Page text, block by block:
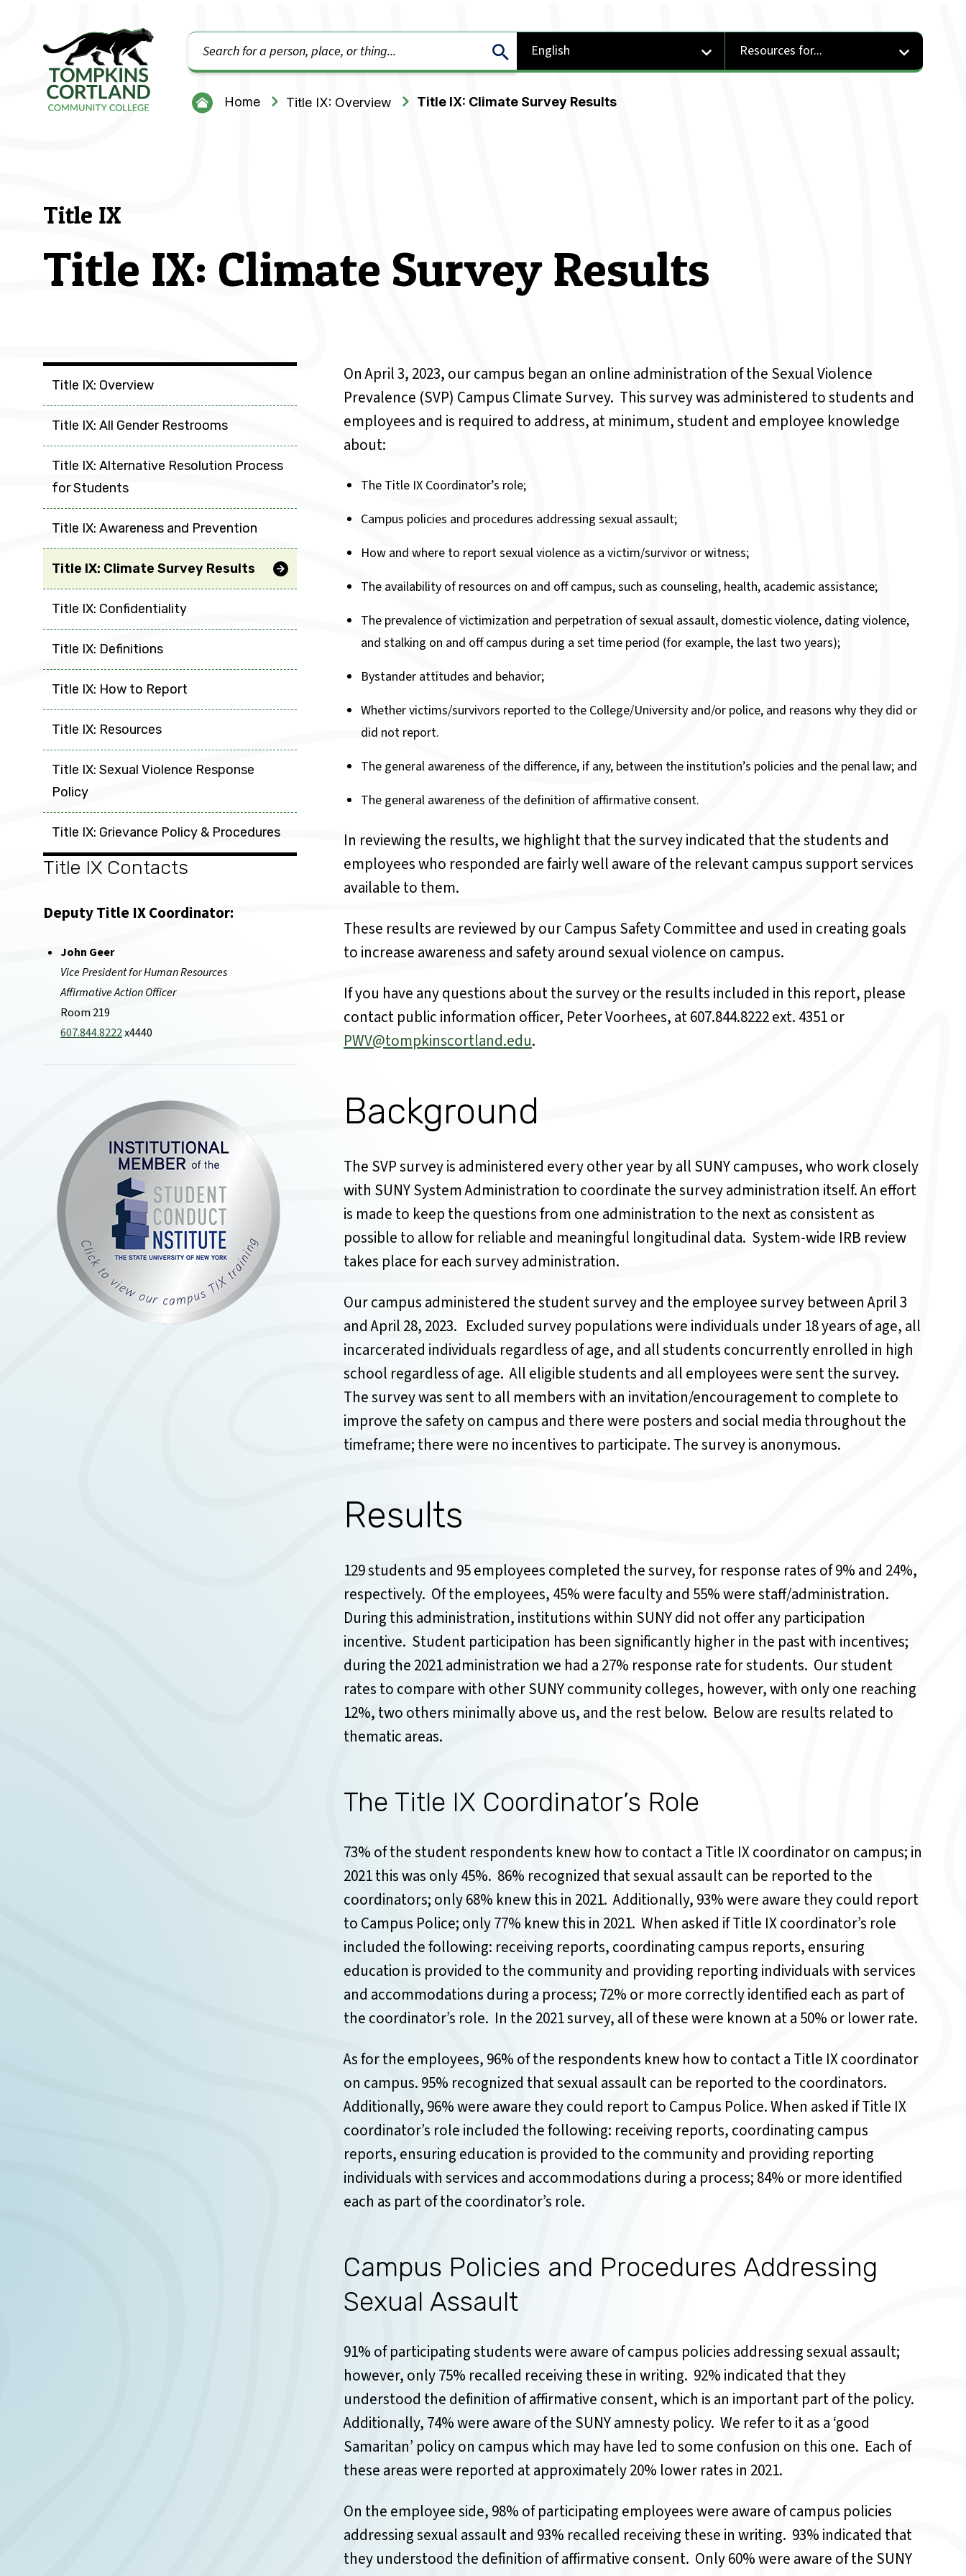
Tompkins Cortland Community College
Search
Resources for...
Home Title IX: Overview Title IX: Climate Survey Results
Title IX
Title IX: Climate Survey Results
Groups
Title IX: Overview
Title IX: All Gender Restrooms
Title IX: Alternative Resolution Process
for Students
Title IX: Awareness and Prevention
Title IX: Climate Survey Results
Title IX: Confidentiality
Title IX: Definitions
Title IX: How to Report
Title IX: Resources
Title IX: Sexual Violence Response
Policy
Title IX: Grievance Policy & Procedures
Title IX Contacts
Deputy Title IX Coordinator:
John Geer
Vice President for Human Resources
Affirmative Action Officer
Room 219
607.844.8222x4440
On April 3, 2023, our campus began an online administration of the Sexual Violence
Prevalence (SVP) Campus Climate Survey. This survey was administered to students and
employees and is required to address, at minimum, student and employee knowledge
about:
The Title IX Coordinator’s role;
Campus policies and procedures addressing sexual assault;
How and where to report sexual violence as a victim/survivor or witness;
The availability of resources on and off campus, such as counseling, health, academic assistance;
The prevalence of victimization and perpetration of sexual assault, domestic violence, dating violence,
and stalking on and off campus during a set time period (for example, the last two years);
Bystander attitudes and behavior;
Whether victims/survivors reported to the College/University and/or police, and reasons why they did or
did not report.
The general awareness of the difference, if any, between the institution’s policies and the penal law; and
The general awareness of the definition of affirmative consent.
In reviewing the results, we highlight that the survey indicated that the students and
employees who responded are fairly well aware of the relevant campus support services
available to them.
These results are reviewed by our Campus Safety Committee and used in creating goals
to increase awareness and safety around sexual violence on campus.
If you have any questions about the survey or the results included in this report, please
contact public information officer, Peter Voorhees, at 607.844.8222 ext. 4351 or
PWV@tompkinscortland.edu.
Background
The SVP survey is administered every other year by all SUNY campuses, who work closely
with SUNY System Administration to coordinate the survey administration itself. An effort
is made to keep the questions from one administration to the next as consistent as
possible to allow for reliable and meaningful longitudinal data. System-wide IRB review
takes place for each survey administration.
Our campus administered the student survey and the employee survey between April 3
and April 28, 2023. Excluded survey populations were individuals under 18 years of age, all
incarcerated individuals regardless of age, and all students concurrently enrolled in high
school regardless of age. All eligible students and all employees were sent the survey.
The survey was sent to all members with an invitation/encouragement to complete to
improve the safety on campus and there were posters and social media throughout the
timeframe; there were no incentives to participate. The survey is anonymous.
Results
129 students and 95 employees completed the survey, for response rates of 9% and 24%,
respectively. Of the employees, 45% were faculty and 55% were staff/administration.
During this administration, institutions within SUNY did not offer any participation
incentive. Student participation has been significantly higher in the past with incentives;
during the 2021 administration we had a 27% response rate for students. Our student
rates to compare with other SUNY community colleges, however, with only one reaching
12%, two others minimally above us, and the rest below. Below are results related to
thematic areas.
The Title IX Coordinator’s Role
73% of the student respondents knew how to contact a Title IX coordinator on campus; in
2021 this was only 45%. 86% recognized that sexual assault can be reported to the
coordinators; only 68% knew this in 2021. Additionally, 93% were aware they could report
to Campus Police; only 77% knew this in 2021. When asked if Title IX coordinator’s role
included the following: receiving reports, coordinating campus reports, ensuring
education is provided to the community and providing reporting individuals with services
and accommodations during a process; 72% or more correctly identified each as part of
the coordinator’s role. In the 2021 survey, all of these were known at a 50% or lower rate.
As for the employees, 96% of the respondents knew how to contact a Title IX coordinator
on campus. 95% recognized that sexual assault can be reported to the coordinators.
Additionally, 96% were aware they could report to Campus Police.When asked if Title IX
coordinator’s role included the following: receiving reports, coordinating campus
reports, ensuring education is provided to the community and providing reporting
individuals with services and accommodations during a process; 84% or more identified
each as part of the coordinator’s role.
Campus Policies and Procedures Addressing
Sexual Assault
91% of participating students were aware of campus policies addressing sexual assault;
however, only 75% recalled receiving these in writing. 92% indicated that they
understood the definition of affirmative consent, which is an important part of the policy.
Additionally, 74% were aware of the SUNY amnesty policy. We refer to it as a ‘good
Samaritan’ policy on campus which may have led to some confusion on this one. Each of
these areas were reported at approximately 20% lower rates in 2021.
On the employee side, 98% of participating employees were aware of campus policies
addressing sexual assault and 93% recalled receiving these in writing. 93% indicated that
they understood the definition of affirmative consent. Only 60% were aware of the SUNY